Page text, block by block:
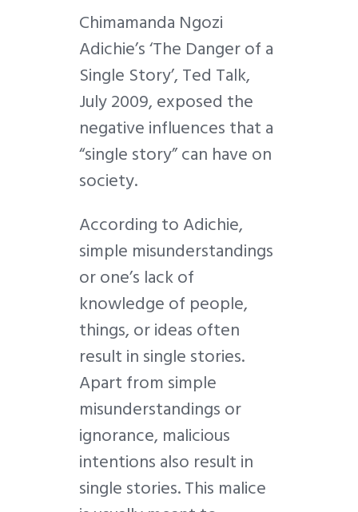
Chimamanda Ngozi
Adichie’s ‘The Danger of a
Single Story’, Ted Talk,
July 2009, exposed the
negative influences that a
“single story” can have on
society.
According to Adichie,
simple misunderstandings
or one’s lack of
knowledge of people,
things, or ideas often
result in single stories.
Apart from simple
misunderstandings or
ignorance, malicious
intentions also result in
single stories. This malice